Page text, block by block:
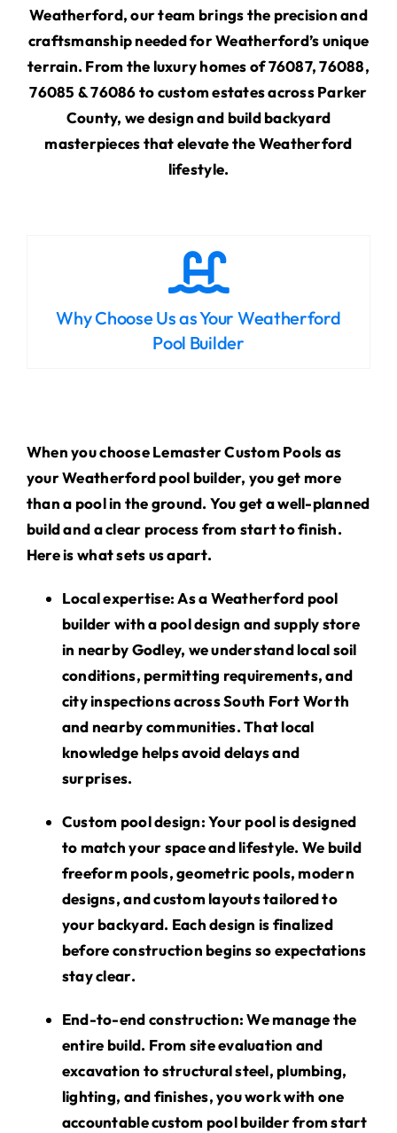
Weatherford, our team brings the precision and
craftsmanship needed for Weatherford’s unique
terrain. From the luxury homes of 76087, 76088,
76085 & 76086 to custom estates across Parker
County, we design and build backyard
masterpieces that elevate the Weatherford
lifestyle.
Why Choose Us as Your Weatherford
Pool Builder
When you choose Lemaster Custom Pools as
your Weatherford pool builder, you get more
than a pool in the ground. You get a well-planned
build and a clear process from start to finish.
Here is what sets us apart.
Local expertise: As a Weatherford pool
builder with a pool design and supply store
in nearby Godley, we understand local soil
conditions, permitting requirements, and
city inspections across South Fort Worth
and nearby communities. That local
knowledge helps avoid delays and
surprises.
Custom pool design: Your pool is designed
to match your space and lifestyle. We build
freeform pools, geometric pools, modern
designs, and custom layouts tailored to
your backyard. Each design is finalized
before construction begins so expectations
stay clear.
End-to-end construction: We manage the
entire build. From site evaluation and
excavation to structural steel, plumbing,
lighting, and finishes, you work with one
accountable custom pool builder from start